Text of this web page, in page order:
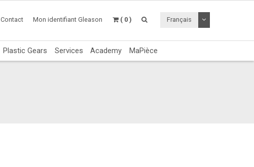
Contact Mon identifiant Gleason ( 0 ) Français Utiliser le menu
Plastic Gears Services Academy MaPièce